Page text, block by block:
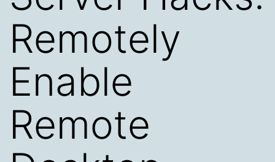
Remotely
Enable
Remote